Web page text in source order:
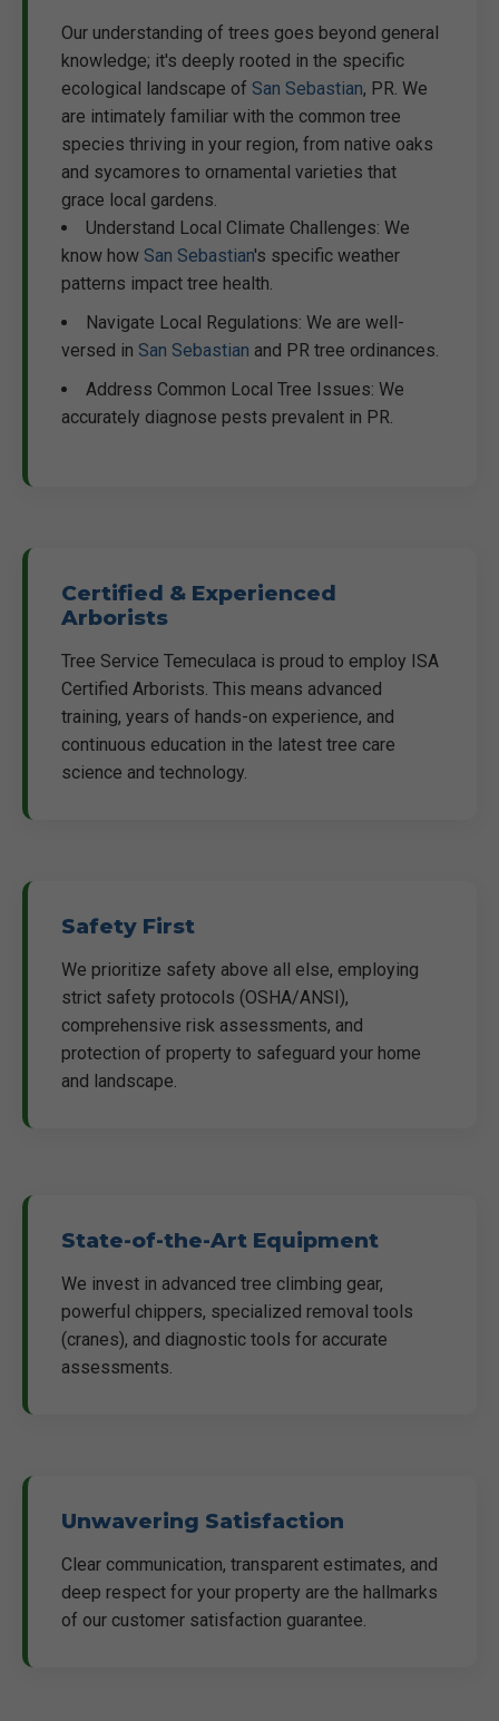
Our understanding of trees goes beyond general
knowledge; it's deeply rooted in the specific
ecological landscape of San Sebastian, PR. We
are intimately familiar with the common tree
species thriving in your region, from native oaks
and sycamores to ornamental varieties that
grace local gardens.
Understand Local Climate Challenges: We
know how San Sebastian's specific weather
patterns impact tree health.
Navigate Local Regulations: We are well-
versed in San Sebastian and PR tree ordinances.
Address Common Local Tree Issues: We
accurately diagnose pests prevalent in PR.
Certified & Experienced
Arborists
Tree Service Temeculaca is proud to employ ISA
Certified Arborists. This means advanced
training, years of hands-on experience, and
continuous education in the latest tree care
science and technology.
Safety First
We prioritize safety above all else, employing
strict safety protocols (OSHA/ANSI),
comprehensive risk assessments, and
protection of property to safeguard your home
and landscape.
State-of-the-Art Equipment
We invest in advanced tree climbing gear,
powerful chippers, specialized removal tools
(cranes), and diagnostic tools for accurate
assessments.
Unwavering Satisfaction
Clear communication, transparent estimates, and
deep respect for your property are the hallmarks
of our customer satisfaction guarantee.